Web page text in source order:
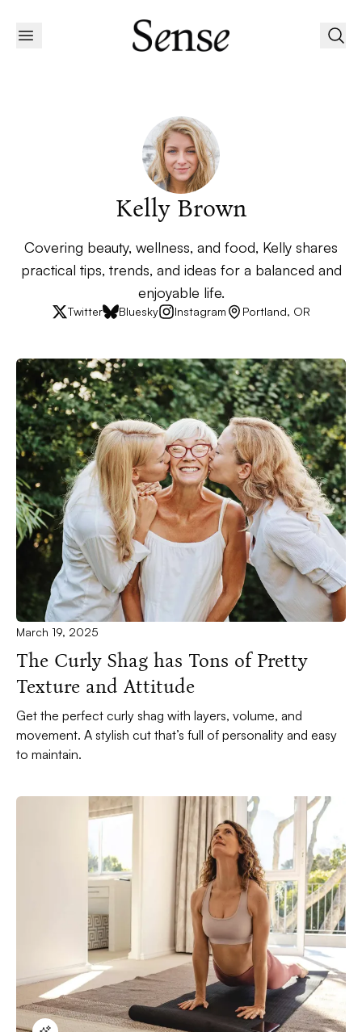
Kelly Brown
Covering beauty, wellness, and food, Kelly shares
practical tips, trends, and ideas for a balanced and
enjoyable life.
Twitter Bluesky Instagram Portland, OR
March 19, 2025
The Curly Shag has Tons of Pretty
Texture and Attitude
Get the perfect curly shag with layers, volume, and
movement. A stylish cut that’s full of personality and easy
to maintain.